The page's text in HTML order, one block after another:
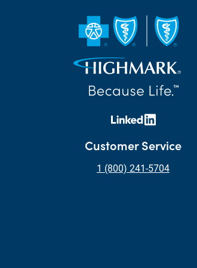
Customer Service
1 (800) 241-5704